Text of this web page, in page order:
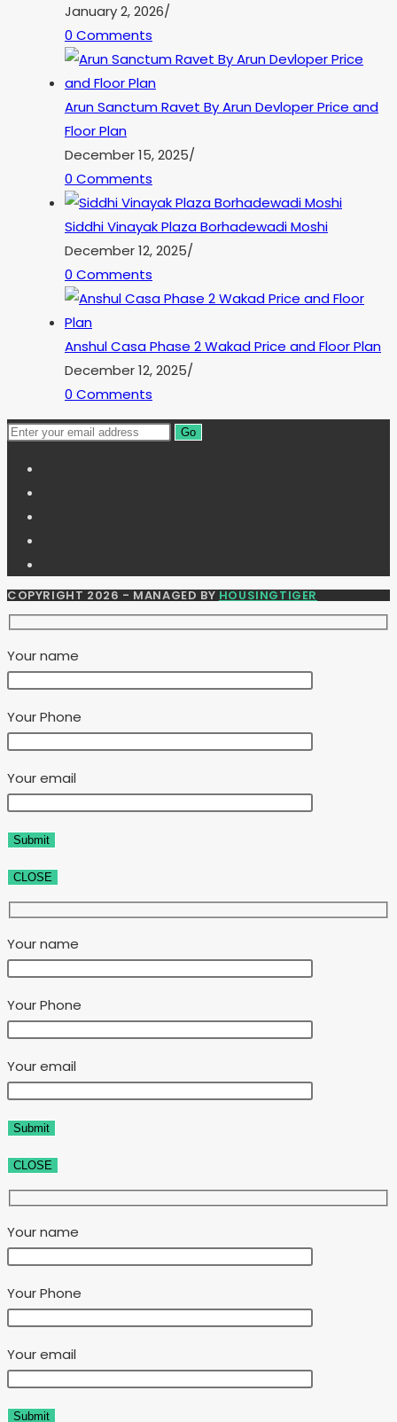
January 2, 2026/
0 Comments
Arun Sanctum Ravet By Arun Devloper Price and
Floor Plan
December 15, 2025/
0 Comments
Siddhi Vinayak Plaza Borhadewadi Moshi
December 12, 2025/
0 Comments
Anshul Casa Phase 2 Wakad Price and Floor Plan
December 12, 2025/
0 Comments
Go
COPYRIGHT 2026 - MANAGED BYHOUSINGTIGER
Your name
Your Phone
Your email
CLOSE
Your name
Your Phone
Your email
CLOSE
Your name
Your Phone
Your email